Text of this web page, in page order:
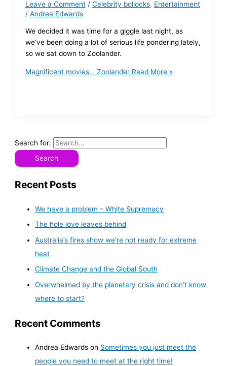
Leave a Comment / Celebrity bollocks, Entertainment
/ Andrea Edwards
We decided it was time for a giggle last night, as
we’ve been doing a lot of serious life pondering lately,
so we sat down to Zoolander.
Magnificent movies… ZoolanderRead More »
Search for:
Recent Posts
We have a problem – White Supremacy
The hole love leaves behind
Australia’s fires show we’re not ready for extreme
heat
Climate Change and the Global South
Overwhelmed by the planetary crisis and don’t know
where to start?
Recent Comments
Andrea Edwards on Sometimes you just meet the
people you need to meet at the right time!